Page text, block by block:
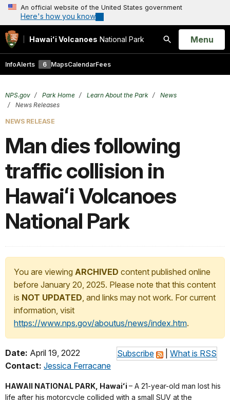
An official website of the United States government
Here's how you know
Hawaiʻi Volcanoes National Park
Search
Open
Menu
InfoAlerts 6 MapsCalendarFees
NPS.gov Park Home Learn About the Park
News
News Releases
NEWS RELEASE
Man dies following
traffic collision in
Hawaiʻi Volcanoes
National Park
You are viewing ARCHIVED content published online
before January 20, 2025. Please note that this content
is NOT UPDATED, and links may not work. For current
information, visit
https://www.nps.gov/aboutus/news/index.htm.
Subscribe What is RSS
Date: April 19, 2022
Contact: Jessica Ferracane
HAWAII NATIONAL PARK, Hawaiʻi – A 21-year-old man lost his
life after his motorcycle collided with a small SUV at the